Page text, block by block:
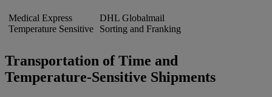
Medical Express
Temperature Sensitive
DHL Globalmail
Sorting and Franking
Transportation of Time and
Temperature-Sensitive Shipments